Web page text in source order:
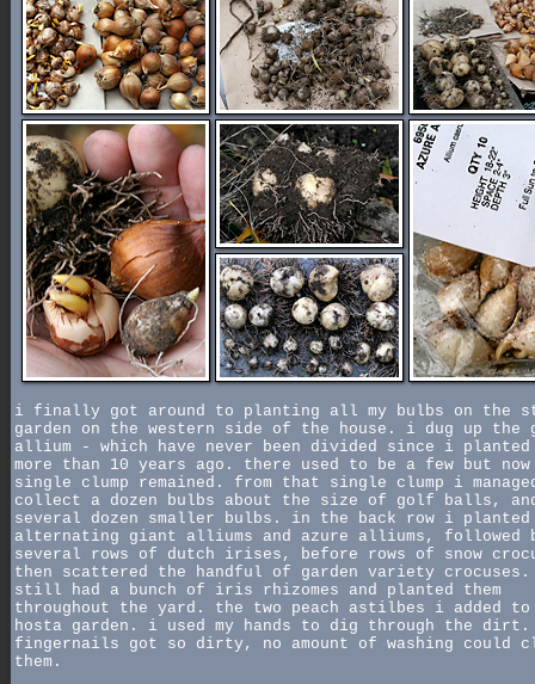
i finally got around to planting all my bulbs on the
garden on the western side of the house. i dug up the
allium - which have never been divided since i planted
more than 10 years ago. there used to be a few but
single clump remained. from that single clump i
collect a dozen bulbs about the size of golf balls,
several dozen smaller bulbs. in the back row i planted
alternating giant alliums and azure alliums, followed
several rows of dutch irises, before rows of snow
then scattered the handful of garden variety
still had a bunch of iris rhizomes and planted them
throughout the yard. the two peach astilbes i added
hosta garden. i used my hands to dig through the dirt.
fingernails got so dirty, no amount of washing could
them.